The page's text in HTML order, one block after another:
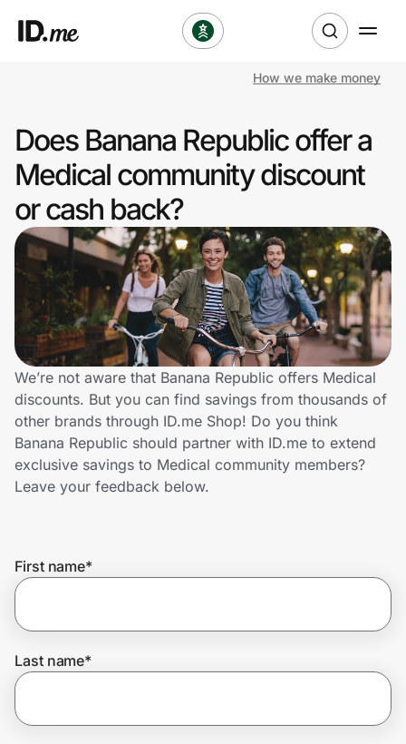
Clothing & Accessories
Health & Beauty
Sports & Outdoors
Travel & Entertainment
Lifestyle
Technology & Office
Home, Auto & Pets
Shopping & Delivery
Get the extension
How we make money
Does Banana Republic offer a
Medical community discount
or cash back?
We’re not aware that Banana Republic offers Medical
discounts. But you can find savings from thousands of
other brands through ID.me Shop! Do you think
Banana Republic should partner with ID.me to extend
exclusive savings to Medical community members?
Leave your feedback below.
First name*
Last name*